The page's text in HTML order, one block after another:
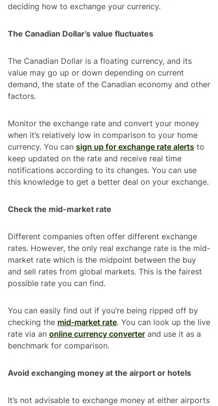
deciding how to exchange your currency.
The Canadian Dollar’s value fluctuates
The Canadian Dollar is a floating currency, and its
value may go up or down depending on current
demand, the state of the Canadian economy and other
factors.
Monitor the exchange rate and convert your money
when it’s relatively low in comparison to your home
currency. You can sign up for exchange rate alerts to
keep updated on the rate and receive real time
notifications according to its changes. You can use
this knowledge to get a better deal on your exchange.
Check the mid-market rate
Different companies often offer different exchange
rates. However, the only real exchange rate is the mid-
market rate which is the midpoint between the buy
and sell rates from global markets. This is the fairest
possible rate you can find.
You can easily find out if you’re being ripped off by
checking the mid-market rate. You can look up the live
rate via an online currency converter and use it as a
benchmark for comparison.
Avoid exchanging money at the airport or hotels
It’s not advisable to exchange money at either airports